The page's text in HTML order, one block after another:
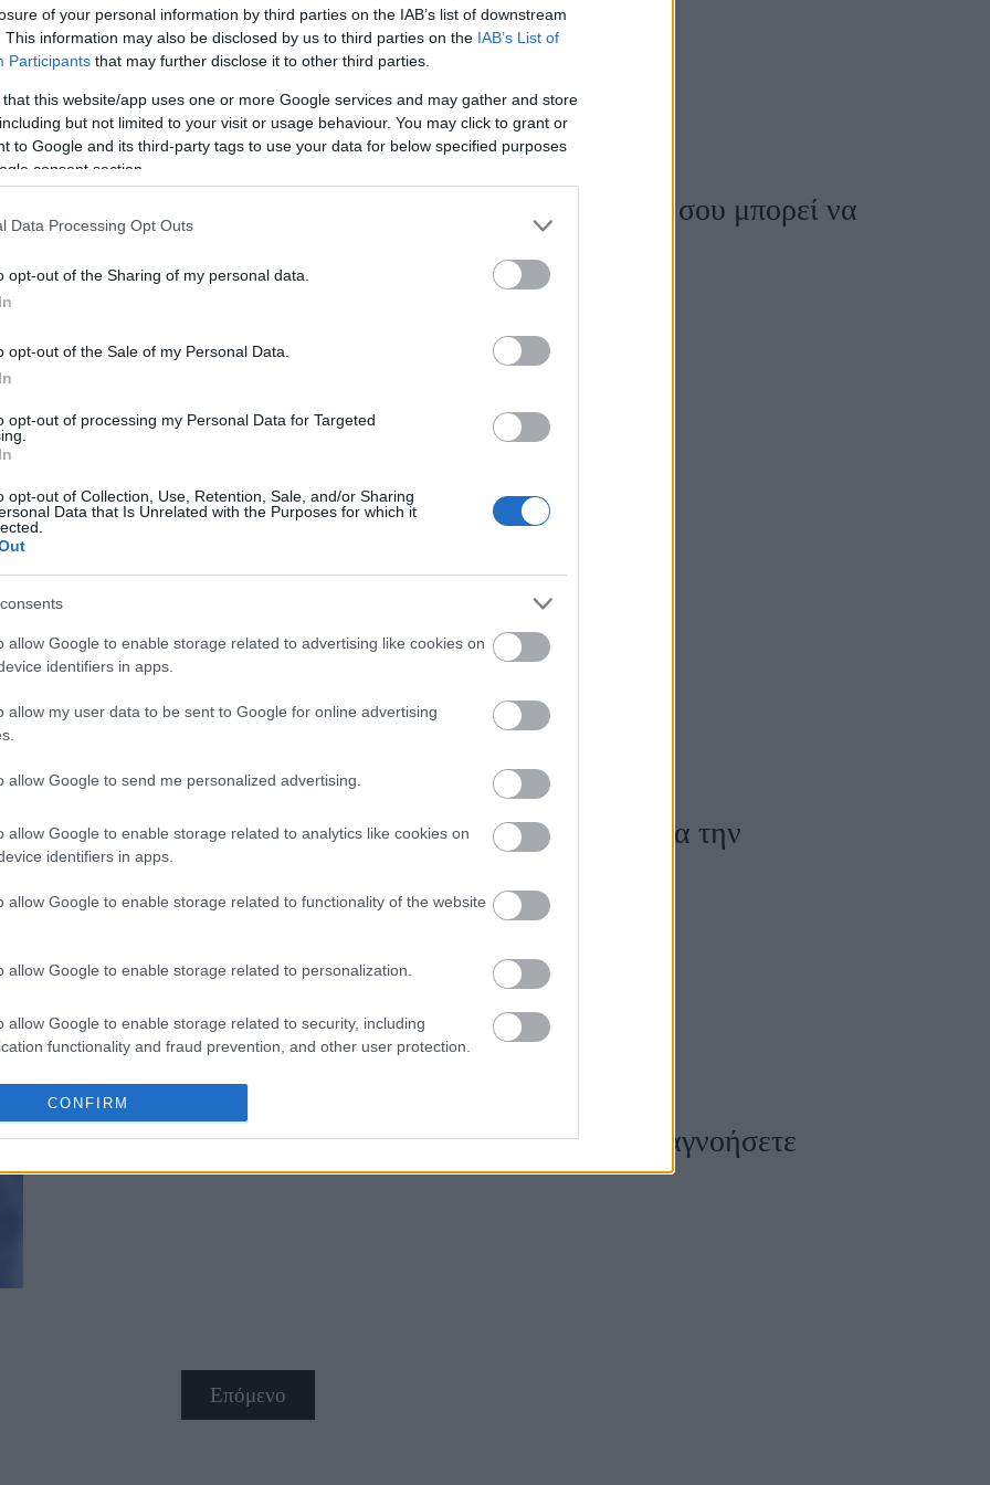
of your personal information by third parties on the IAB’s list of downstream
This information may also be disclosed by us to third parties on the IAB’s List of
Participants that may further disclose it to other third parties.
that this website/app uses one or more Google services and may gather and store
but not limited to your visit or usage behaviour. You may click to grant or
to Google and its third-party tags to use your data for below specified purposes
consent section.
Data Processing Opt Outs
opt-out of the Sharing of my personal data.
opt-out of the Sale of my Personal Data.
opt-out of processing my Personal Data for Targeted
opt-out of Collection, Use, Retention, Sale, and/or Sharing
Data that Is Unrelated with the Purposes for which it
allow Google to enable storage related to advertising like cookies on
identifiers in apps.
allow my user data to be sent to Google for online advertising
allow Google to send me personalized advertising.
allow Google to enable storage related to analytics like cookies on
identifiers in apps.
allow Google to enable storage related to functionality of the website
allow Google to enable storage related to personalization.
allow Google to enable storage related to security, including
functionality and fraud prevention, and other user protection.
CONFIRM
Όλη η αλήθεια για τη φλεγμονή: Πώς η διατροφή σου μπορεί να
αυξήσει τη φλεγμονή στο σώμα
Χρόνια φλεγμονή: 6 κοινά συμπτώματα και πώς να την
καταπολεμήσεις
5 σημάδια χρόνιας φλεγμονής που δεν πρέπει να αγνοήσετε
Επόμενο